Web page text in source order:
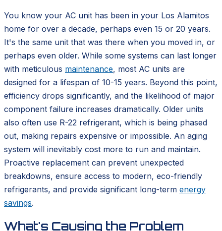
You know your AC unit has been in your Los Alamitos
home for over a decade, perhaps even 15 or 20 years.
It's the same unit that was there when you moved in, or
perhaps even older. While some systems can last longer
with meticulous maintenance, most AC units are
designed for a lifespan of 10-15 years. Beyond this point,
efficiency drops significantly, and the likelihood of major
component failure increases dramatically. Older units
also often use R-22 refrigerant, which is being phased
out, making repairs expensive or impossible. An aging
system will inevitably cost more to run and maintain.
Proactive replacement can prevent unexpected
breakdowns, ensure access to modern, eco-friendly
refrigerants, and provide significant long-term energy
savings.
What's Causing the Problem